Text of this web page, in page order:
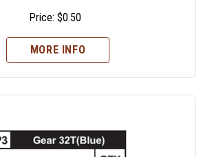
Price: $0.50
MORE INFO